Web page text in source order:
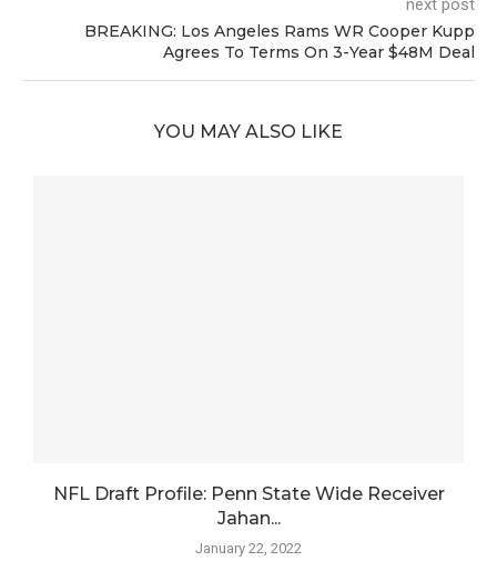
next post
BREAKING: Los Angeles Rams WR Cooper Kupp
Agrees To Terms On 3-Year $48M Deal
YOU MAY ALSO LIKE
NFL Draft Profile: Penn State Wide Receiver
Jahan...
January 22, 2022